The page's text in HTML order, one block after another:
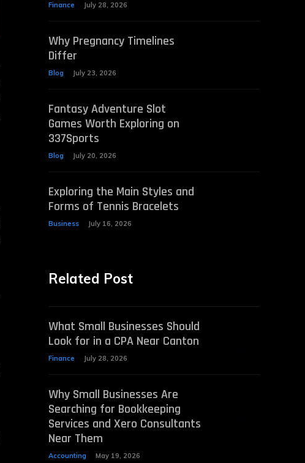
Finance July 28, 2026
Why Pregnancy Timelines
Differ
Blog July 23, 2026
Fantasy Adventure Slot
Games Worth Exploring on
337Sports
Blog July 20, 2026
Exploring the Main Styles and
Forms of Tennis Bracelets
Business July 16, 2026
Related Post
What Small Businesses Should
Look for in a CPA Near Canton
Finance July 28, 2026
Why Small Businesses Are
Searching for Bookkeeping
Services and Xero Consultants
Near Them
Accounting May 19, 2026